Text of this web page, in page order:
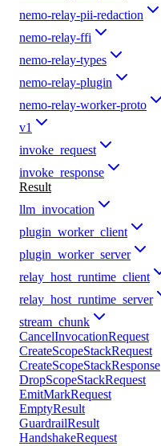
nemo-relay-pii-redaction
nemo-relay-ffi
nemo-relay-types
nemo-relay-plugin
nemo-relay-worker-proto
v1
invoke_request
invoke_response
Result
llm_invocation
plugin_worker_client
plugin_worker_server
relay_host_runtime_client
relay_host_runtime_server
stream_chunk
CancelInvocationRequest
CreateScopeStackRequest
CreateScopeStackResponse
DropScopeStackRequest
EmitMarkRequest
EmptyResult
GuardrailResult
HandshakeRequest